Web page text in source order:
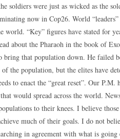
soldiers were just as wicked as the
now in Cop26. World
“Key” figures have stated for
about the Pharaoh in the book of
that population down. He failed
the population, but the elites have
to enact the “great reset”. Our
would spread across the world.
to their knees. I believe
much of their goals. I do not
in agreement with what is